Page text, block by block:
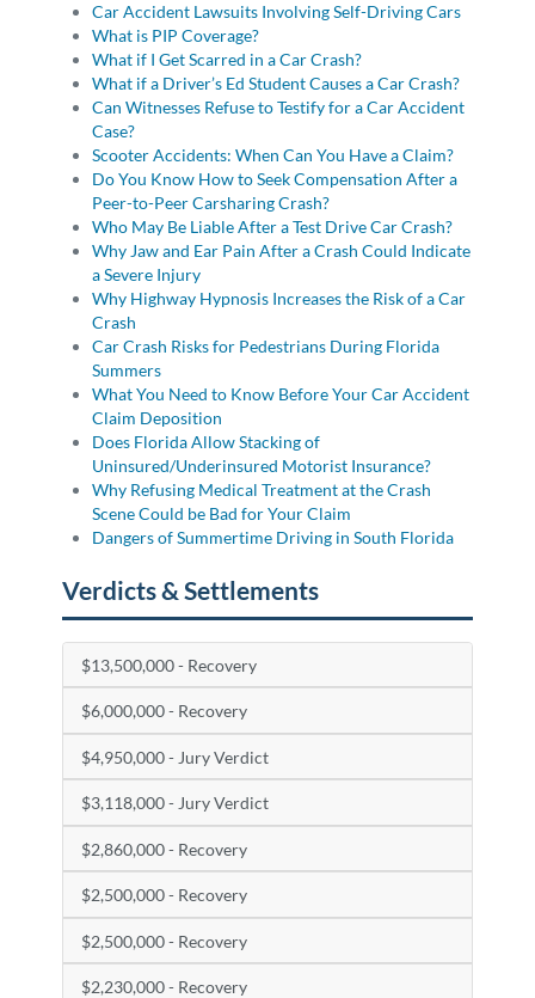
Car Accident Lawsuits Involving Self-Driving Cars
What is PIP Coverage?
What if I Get Scarred in a Car Crash?
What if a Driver’s Ed Student Causes a Car Crash?
Can Witnesses Refuse to Testify for a Car Accident
Case?
Scooter Accidents: When Can You Have a Claim?
Do You Know How to Seek Compensation After a
Peer-to-Peer Carsharing Crash?
Who May Be Liable After a Test Drive Car Crash?
Why Jaw and Ear Pain After a Crash Could Indicate
a Severe Injury
Why Highway Hypnosis Increases the Risk of a Car
Crash
Car Crash Risks for Pedestrians During Florida
Summers
What You Need to Know Before Your Car Accident
Claim Deposition
Does Florida Allow Stacking of
Uninsured/Underinsured Motorist Insurance?
Why Refusing Medical Treatment at the Crash
Scene Could be Bad for Your Claim
Dangers of Summertime Driving in South Florida
Verdicts & Settlements
$13,500,000 - Recovery
$6,000,000 - Recovery
$4,950,000 - Jury Verdict
$3,118,000 - Jury Verdict
$2,860,000 - Recovery
$2,500,000 - Recovery
$2,500,000 - Recovery
$2,230,000 - Recovery